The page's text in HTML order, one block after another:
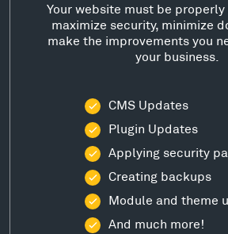
Your website must be
maximize security, minimize
make the improvements you
your business.
CMS Updates
Plugin Updates
Applying security
Creating backups
Module and theme
And much more!